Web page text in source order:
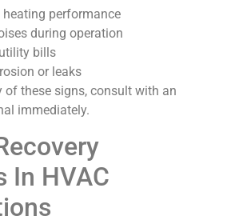
heating performance
during operation
bills
or leaks
of these signs, consult with an
immediately.
In HVAC